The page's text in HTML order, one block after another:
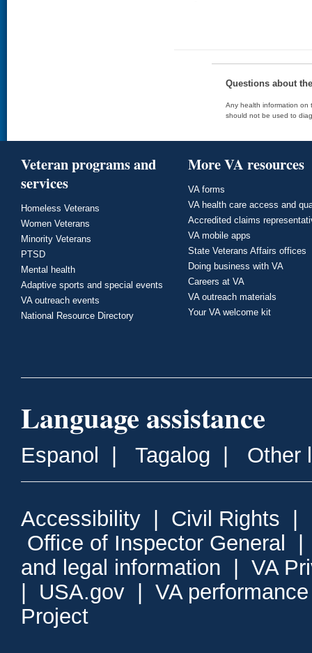
Questions about
Any health information on
should not be used to
Veteran programs and
services
Homeless Veterans
Women Veterans
Minority Veterans
PTSD
Mental health
Adaptive sports and special events
VA outreach events
National Resource Directory
More VA resources
VA forms
VA health care access and
Accredited claims
VA mobile apps
State Veterans Affairs offices
Doing business with VA
Careers at VA
VA outreach materials
Your VA welcome kit
Language assistance
Espanol Tagalog Other
Accessibility Civil Rights
Office of Inspector General
and legal information
VA
USA.gov
VA
Project